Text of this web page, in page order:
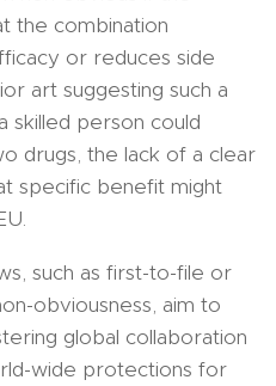
the combination
or reduces side
art suggesting such a
skilled person could
drugs, the lack of a clear
specific benefit might
such as first-to-file or
obviousness, aim to
global collaboration
wide protections for